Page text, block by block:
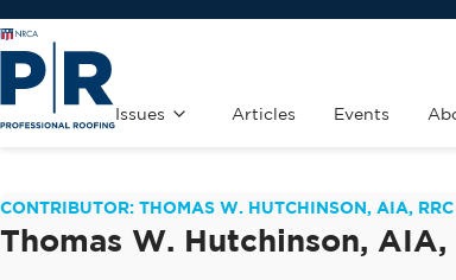
Issues Articles Events
CONTRIBUTOR: THOMAS W. HUTCHINSON, AIA, RRC
Thomas W. Hutchinson, AIA,